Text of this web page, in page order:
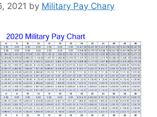
2021 by Military Pay Chary